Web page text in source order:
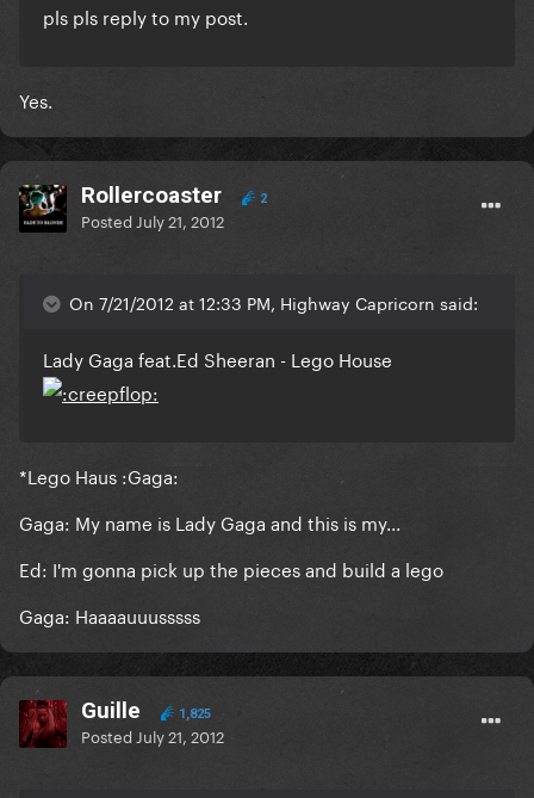
pls pls reply to my post.
Yes.
Rollercoaster 2
Posted July 21, 2012
On 7/21/2012 at 12:33 PM, Highway Capricorn said:
Lady Gaga feat.Ed Sheeran - Lego House
*Lego Haus :Gaga:
Gaga: My name is Lady Gaga and this is my...
Ed: I'm gonna pick up the pieces and build a lego
Gaga: Haaaauuusssss
Guille 1,825
Posted July 21, 2012